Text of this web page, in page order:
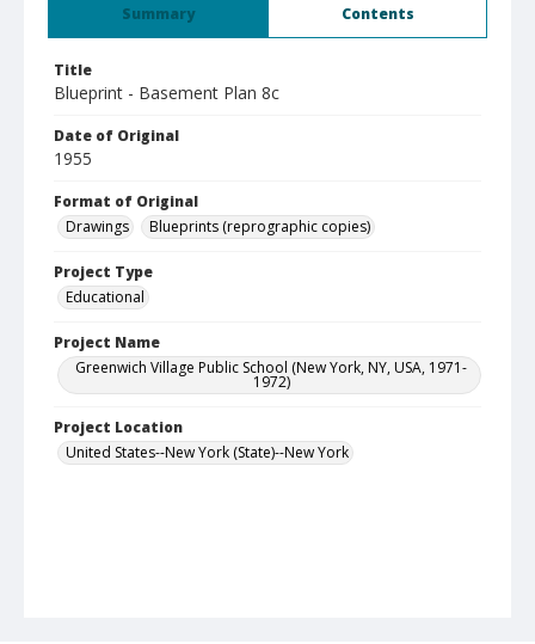
Summary Contents
Title
Blueprint - Basement Plan 8c
Date of Original
1955
Format of Original
Drawings
Blueprints (reprographic copies)
Project Type
Educational
Project Name
Greenwich Village Public School (New York, NY, USA, 1971-
1972)
Project Location
United States--New York (State)--New York